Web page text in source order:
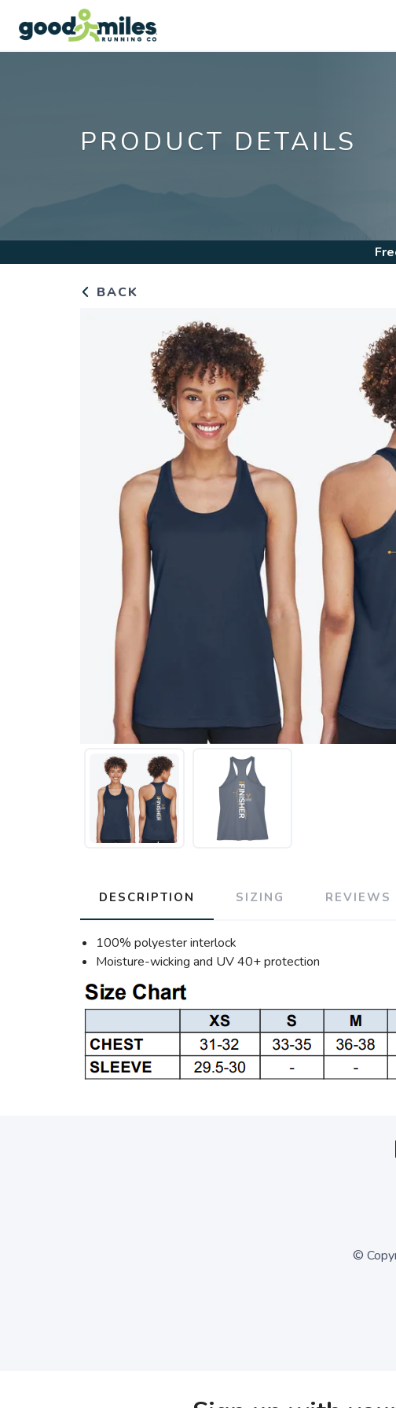
PRODUCT DETAILS
BACK
DESCRIPTION SIZING REVIEWS
100% polyester interlock
Moisture-wicking and UV 40+ protection
©